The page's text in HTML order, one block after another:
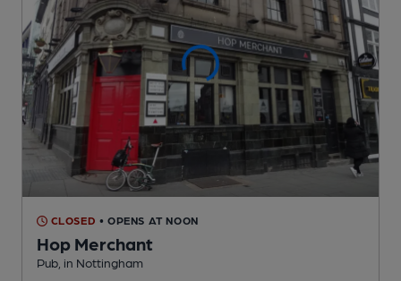
CLOSED • OPENS AT NOON
Hop Merchant
Pub , in Nottingham